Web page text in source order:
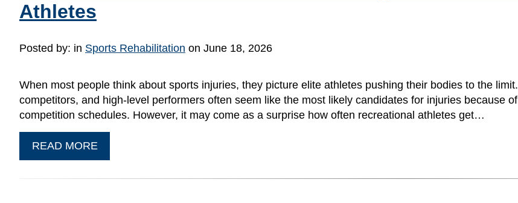
Athletes
Posted by: in Sports Rehabilitation on June 18, 2026
When most people think about sports injuries, they picture elite athletes pushing their bodies to the
competitors, and high-level performers often seem like the most likely candidates for injuries because
competition schedules. However, it may come as a surprise how often recreational athletes get…
READ MORE